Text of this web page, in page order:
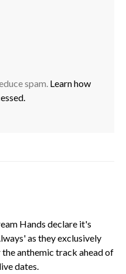
spam. Learn how
Hands declare it's
as they exclusively
anthemic track ahead of
dates.